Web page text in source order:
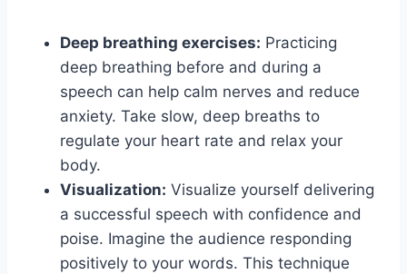
Deep breathing exercises: Practicing
deep breathing before and during a
speech can help calm nerves and reduce
anxiety. Take slow, deep breaths to
regulate your heart rate and relax your
body.
Visualization: Visualize yourself delivering
a successful speech with confidence and
poise. Imagine the audience responding
positively to your words. This technique